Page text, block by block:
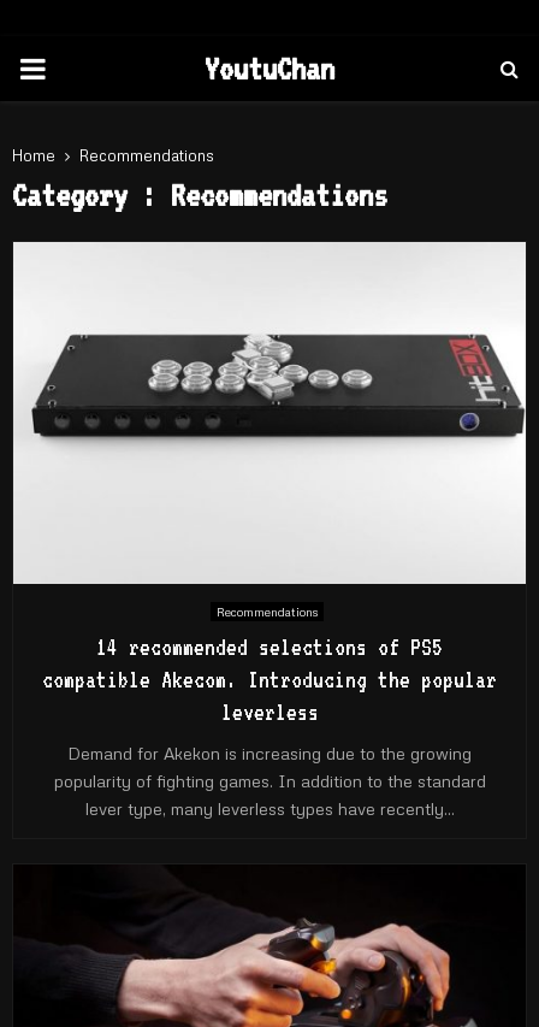
PRIMARY
YoutuChan
Home Recommendations
Category : Recommendations
Recommendations
14 recommended selections of PS5
compatible Akecom. Introducing the popular
leverless
Demand for Akekon is increasing due to the growing
popularity of fighting games. In addition to the standard
lever type, many leverless types have recently...